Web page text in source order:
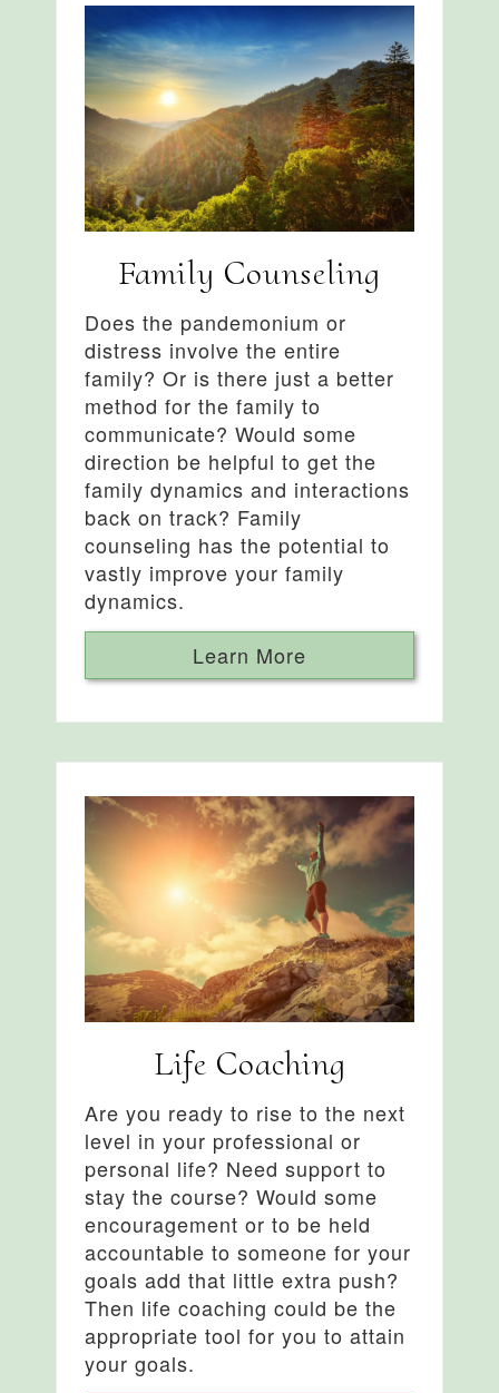
Family Counseling
Does the pandemonium or
distress involve the entire
family? Or is there just a better
method for the family to
communicate? Would some
direction be helpful to get the
family dynamics and interactions
back on track? Family
counseling has the potential to
vastly improve your family
dynamics.
Learn More
Life Coaching
Are you ready to rise to the next
level in your professional or
personal life? Need support to
stay the course? Would some
encouragement or to be held
accountable to someone for your
goals add that little extra push?
Then life coaching could be the
appropriate tool for you to attain
your goals.